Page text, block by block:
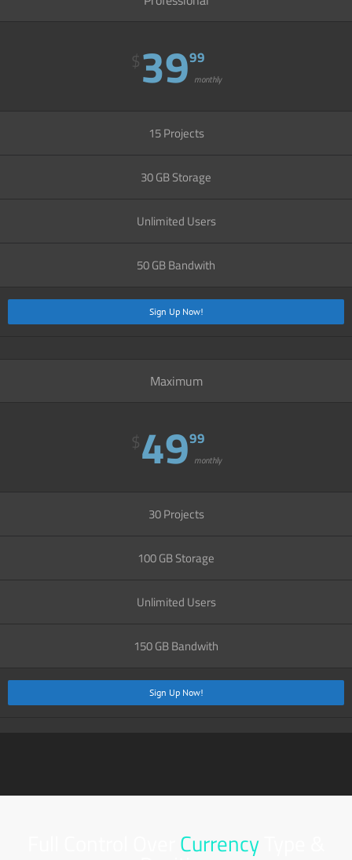
$3999
monthly
15 Projects
30 GB Storage
Unlimited Users
50 GB Bandwith
Sign Up Now!
Maximum
$4999
monthly
30 Projects
100 GB Storage
Unlimited Users
150 GB Bandwith
Sign Up Now!
CurrencyType &